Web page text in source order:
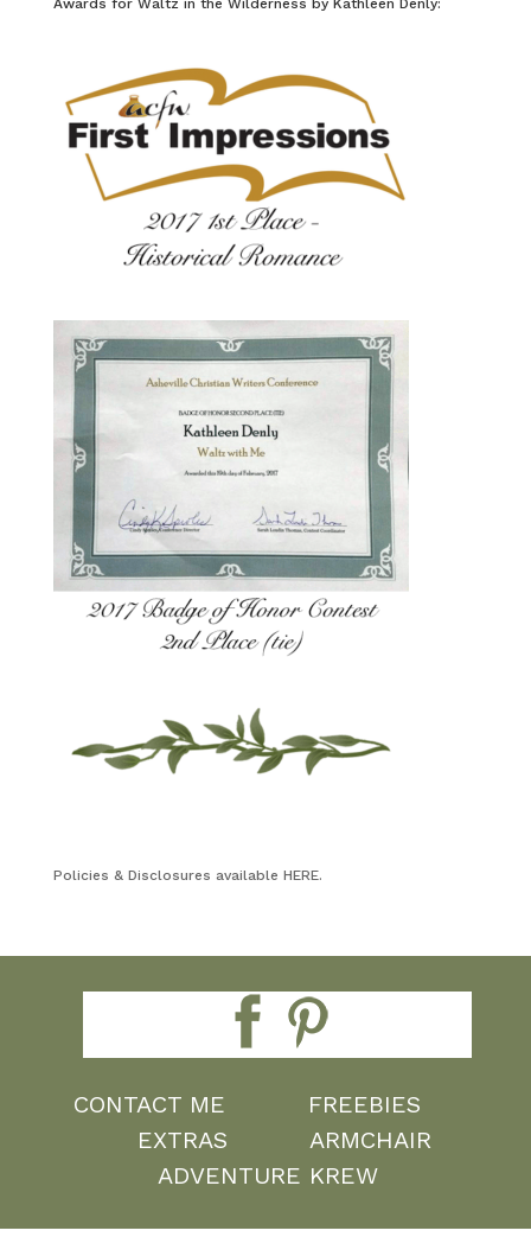
Awards for Waltz in the Wilderness by Kathleen Denly:
Policies & Disclosures available HERE.
CONTACT ME
FREEBIES
EXTRAS
ARMCHAIR
ADVENTURE KREW